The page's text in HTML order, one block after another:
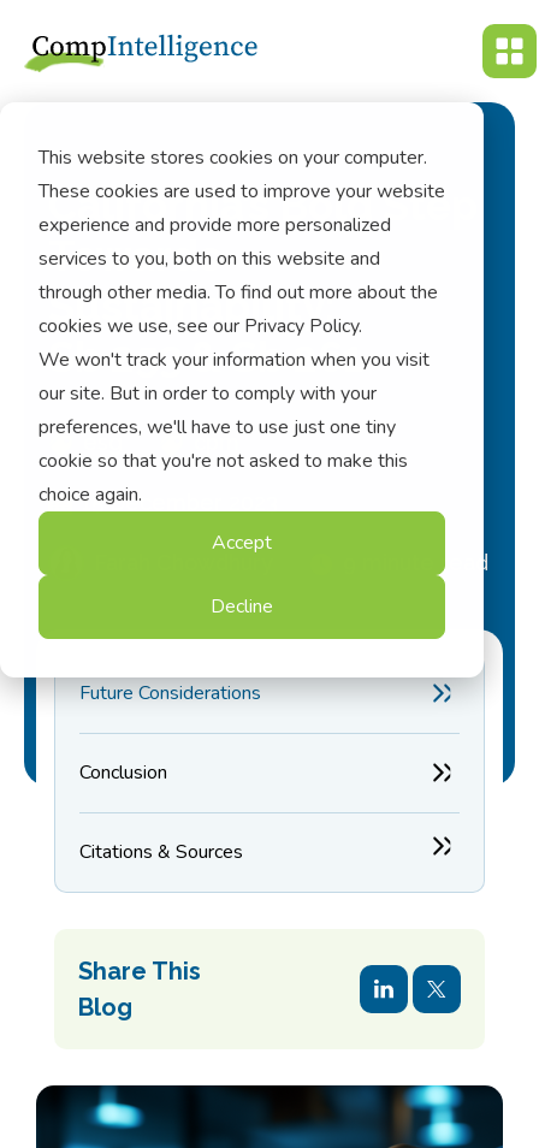
This website stores cookies on your computer.
These cookies are used to improve your website
experience and provide more personalized
services to you, both on this website and
through other media. To find out more about the
cookies we use, see our Privacy Policy.
We won't track your information when you visit
our site. But in order to comply with your
preferences, we'll have to use just one tiny
cookie so that you're not asked to make this
choice again.
Accept
Decline
California’s Bold Step
Towards
Sustainability:
Sb 253 & Sb 261
15 December 2023
9 minute read
Future Considerations
Conclusion
Citations & Sources
Share This
Blog